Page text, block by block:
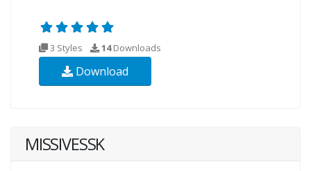
3 Styles 14Downloads
Download
MISSIVESSK